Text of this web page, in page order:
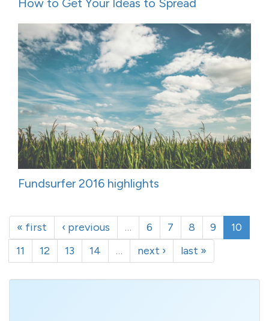
Fundsurfer 2016 highlights
« first ‹ previous … 6 7 8 9
10
11
12 13 14 … next › last »